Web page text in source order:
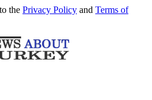
the Privacy Policy and Terms of